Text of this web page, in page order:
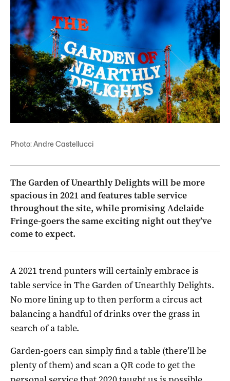
Photo: Andre Castellucci
The Garden of Unearthly Delights will be more
spacious in 2021 and features table service
throughout the site, while promising Adelaide
Fringe-goers the same exciting night out they’ve
come to expect.
A 2021 trend punters will certainly embrace is
table service in The Garden of Unearthly Delights.
No more lining up to then perform a circus act
balancing a handful of drinks over the grass in
search of a table.
Garden-goers can simply find a table (there’ll be
plenty of them) and scan a QR code to get the